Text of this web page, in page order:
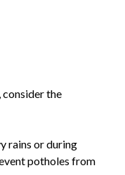
the
rains or during
potholes from